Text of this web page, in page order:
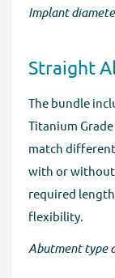
Implant
Straight
The bundle
Titanium
match
with or without
required
flexibility.
Abutment type